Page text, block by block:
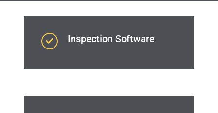
Inspection Software